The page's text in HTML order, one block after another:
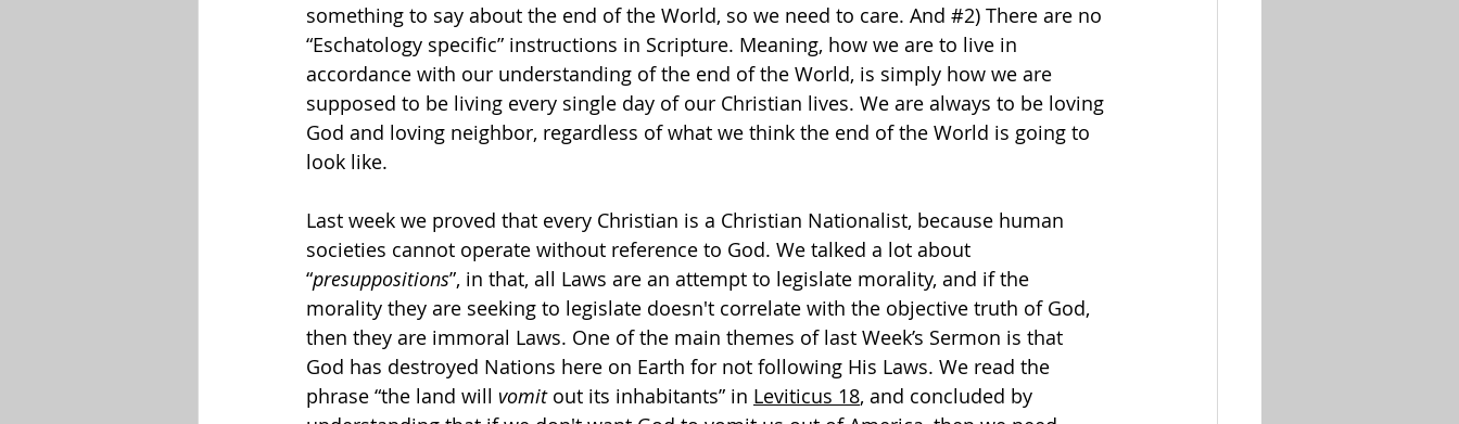
something to say about the end of the World, so we need to care. And #2) There are no
“Eschatology specific” instructions in Scripture. Meaning, how we are to live in
accordance with our understanding of the end of the World, is simply how we are
supposed to be living every single day of our Christian lives. We are always to be loving
God and loving neighbor, regardless of what we think the end of the World is going to
look like.
Last week we proved that every Christian is a Christian Nationalist, because human
societies cannot operate without reference to God. We talked a lot about
“presuppositions”, in that, all Laws are an attempt to legislate morality, and if the
morality they are seeking to legislate doesn't correlate with the objective truth of God,
then they are immoral Laws. One of the main themes of last Week’s Sermon is that
God has destroyed Nations here on Earth for not following His Laws. We read the
phrase “the land will vomit out its inhabitants” in Leviticus 18, and concluded by